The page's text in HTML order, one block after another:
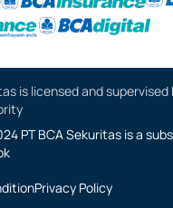
is licensed and
PT BCA Sekuritas is a
Privacy Policy